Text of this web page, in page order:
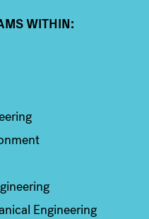
WITHIN:
Engineering